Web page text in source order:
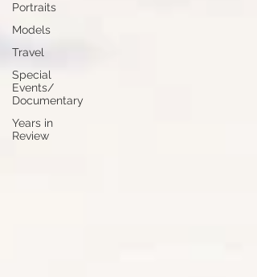
Portraits
Models
Travel
Special
Events/
Documentary
Years in
Review